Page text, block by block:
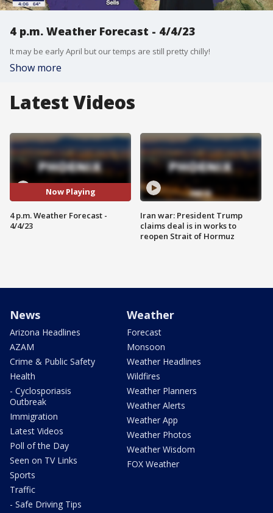
4 p.m. Weather Forecast - 4/4/23
It may be early April but our temps are still pretty chilly!
Show more
Latest Videos
Now Playing
4 p.m. Weather Forecast -
4/4/23
Iran war: President Trump
claims deal is in works to
reopen Strait of Hormuz
News
Arizona Headlines
AZAM
Crime & Public Safety
Health
- Cyclosporiasis
Outbreak
Immigration
Latest Videos
Poll of the Day
Seen on TV Links
Sports
Traffic
- Safe Driving Tips
Weather
Forecast
Monsoon
Weather Headlines
Wildfires
Weather Planners
Weather Alerts
Weather App
Weather Photos
Weather Wisdom
FOX Weather